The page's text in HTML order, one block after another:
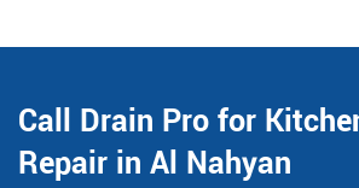
Call Drain Pro for
Repair in Al Nahyan